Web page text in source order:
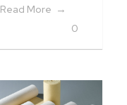
Read More
0